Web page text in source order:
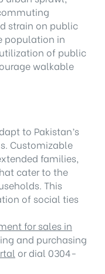
strain on public
population in
of public
walkable
to Pakistan’s
Customizable
families,
cater to the
This
of social ties
for sales in
and purchasing
or dial 0304-